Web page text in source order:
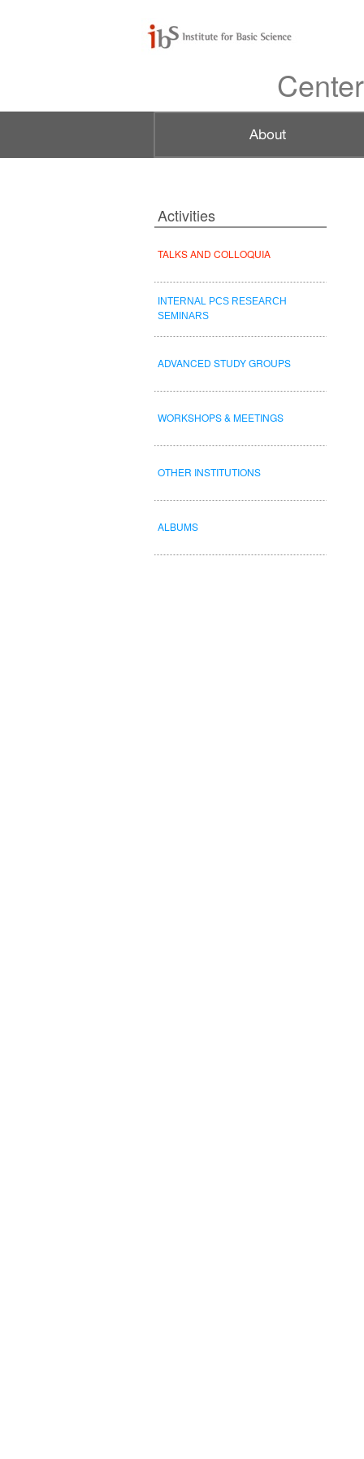
Activities
TALKS AND COLLOQUIA
INTERNAL PCS RESEARCH
SEMINARS
ADVANCED STUDY GROUPS
ALBUMS
OTHER INSTITUTIONS
WORKSHOPS & MEETINGS